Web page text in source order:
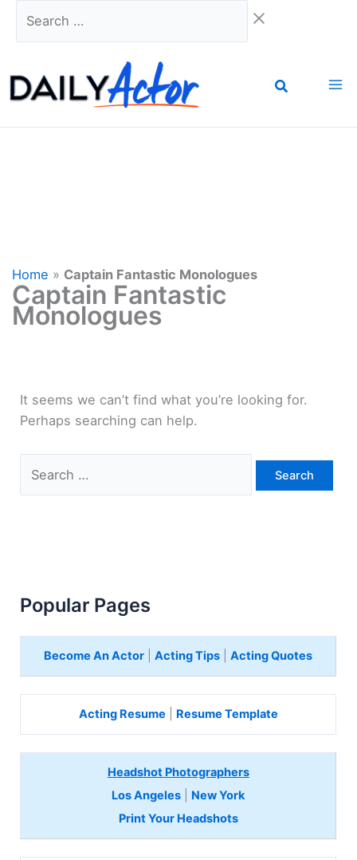
Home » Captain Fantastic Monologues
Captain Fantastic
Monologues
It seems we can’t find what you’re looking for.
Perhaps searching can help.
for:
Popular Pages
Become An Actor |Acting Tips |Acting Quotes
Acting Resume Resume Template
Headshot Photographers
Los Angeles
New York
Print Your Headshots